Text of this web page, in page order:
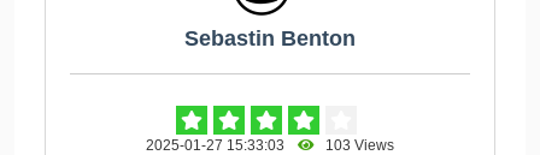
Sebastin Benton
2025-01-27 15:33:03 103 Views